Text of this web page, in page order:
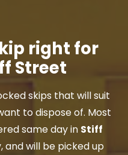
right for
Street
skips that will suit
to dispose of. Most
same day in Stiff
and will be picked up